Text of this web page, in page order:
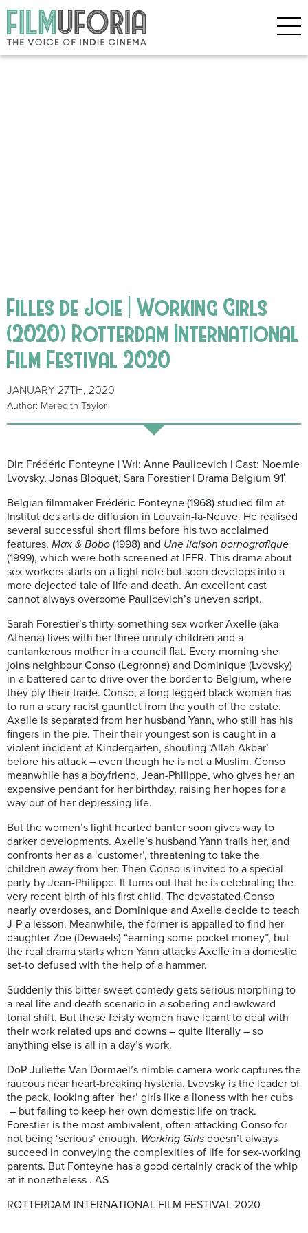
Filles de Joie | Working Girls
(2020) Rotterdam International
Film Festival 2020
JANUARY 27TH, 2020
Author: Meredith Taylor
Dir: Frédéric Fonteyne | Wri: Anne Paulicevich | Cast: Noemie
Lvovsky, Jonas Bloquet, Sara Forestier | Drama Belgium 91′
Belgian filmmaker Frédéric Fonteyne (1968) studied film at
Institut des arts de diffusion in Louvain-la-Neuve. He realised
several successful short films before his two acclaimed
features, Max & Bobo (1998) and Une liaison pornografique
(1999), which were both screened at IFFR. This drama about
sex workers starts on a light note but soon develops into a
more dejected tale of life and death. An excellent cast
cannot always overcome Paulicevich’s uneven script.
Sarah Forestier’s thirty-something sex worker Axelle (aka
Athena) lives with her three unruly children and a
cantankerous mother in a council flat. Every morning she
joins neighbour Conso (Legronne) and Dominique (Lvovsky)
in a battered car to drive over the border to Belgium, where
they ply their trade. Conso, a long legged black women has
to run a scary racist gauntlet from the youth of the estate.
Axelle is separated from her husband Yann, who still has his
fingers in the pie. Their their youngest son is caught in a
violent incident at Kindergarten, shouting ‘Allah Akbar’
before his attack – even though he is not a Muslim. Conso
meanwhile has a boyfriend, Jean-Philippe, who gives her an
expensive pendant for her birthday, raising her hopes for a
way out of her depressing life.
But the women’s light hearted banter soon gives way to
darker developments. Axelle’s husband Yann trails her, and
confronts her as a ‘customer’, threatening to take the
children away from her. Then Conso is invited to a special
party by Jean-Philippe. It turns out that he is celebrating the
very recent birth of his first child. The devastated Conso
nearly overdoses, and Dominique and Axelle decide to teach
J-P a lesson. Meanwhile, the former is appalled to find her
daughter Zoe (Dewaels) “earning some pocket money”, but
the real drama starts when Yann attacks Axelle in a domestic
set-to defused with the help of a hammer.
Suddenly this bitter-sweet comedy gets serious morphing to
a real life and death scenario in a sobering and awkward
tonal shift. But these feisty women have learnt to deal with
their work related ups and downs – quite literally – so
anything else is all in a day’s work.
DoP Juliette Van Dormael’s nimble camera-work captures the
raucous near heart-breaking hysteria. Lvovsky is the leader of
the pack, looking after ‘her’ girls like a lioness with her cubs
– but failing to keep her own domestic life on track.
Forestier is the most ambivalent, often attacking Conso for
not being ‘serious’ enough. Working Girls doesn’t always
succeed in conveying the complexities of life for sex-working
parents. But Fonteyne has a good certainly crack of the whip
at it nonetheless . AS
ROTTERDAM INTERNATIONAL FILM FESTIVAL 2020